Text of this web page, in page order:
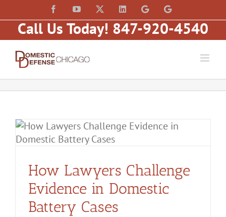
to
content
FacebookYouTube LinkedInLaw
of
Matt
Fakhoury,
Law
of
Matt
Fakhoury
Hubbard)
Call Us Today! 847-920-4540
How Lawyers Challenge
Evidence in Domestic
Battery Cases